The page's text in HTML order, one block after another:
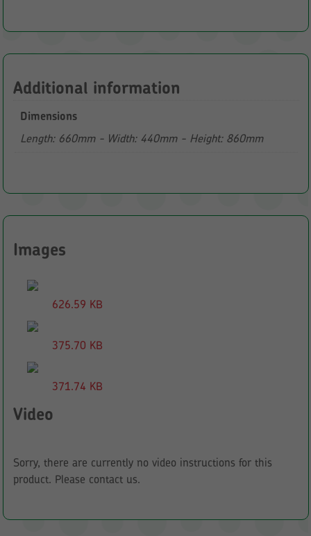
Additional information
Dimensions
Length: 660mm - Width: 440mm - Height: 860mm
Images
626.59 KB
375.70 KB
371.74 KB
Video
Sorry, there are currently no video instructions for this
product. Please contact us.